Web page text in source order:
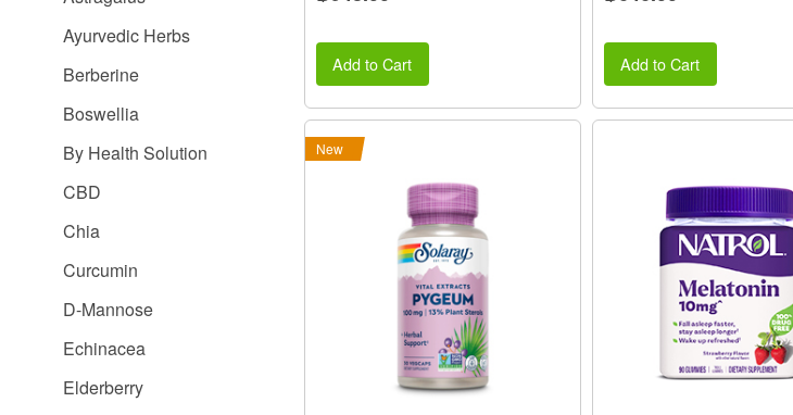
Ayurvedic Herbs
Berberine
Boswellia
By Health Solution
CBD
Chia
Curcumin
D-Mannose
Echinacea
Elderberry
Add to Cart Add to Cart
New